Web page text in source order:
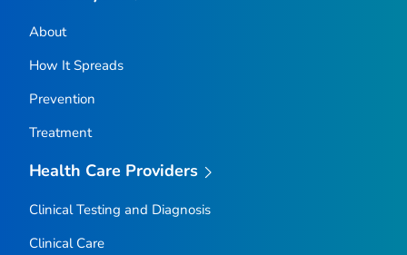
About
How It Spreads
Prevention
Treatment
Health Care Providers
Clinical Testing and Diagnosis
Clinical Care